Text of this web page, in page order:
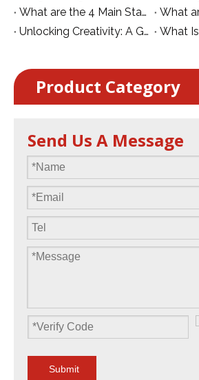
What are the 4 Main Stage Equipment in TV Productions?
Unlocking Creativity: A Guide to Innovative LED Video Wall Designs for Stage Production
Product Category
Send Us A Message
Submit